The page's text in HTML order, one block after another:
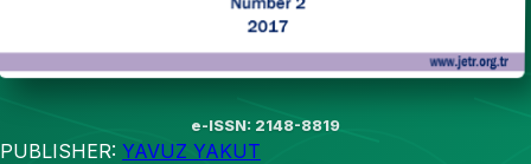
e-ISSN: 2148-8819
PUBLISHER: YAVUZ YAKUT